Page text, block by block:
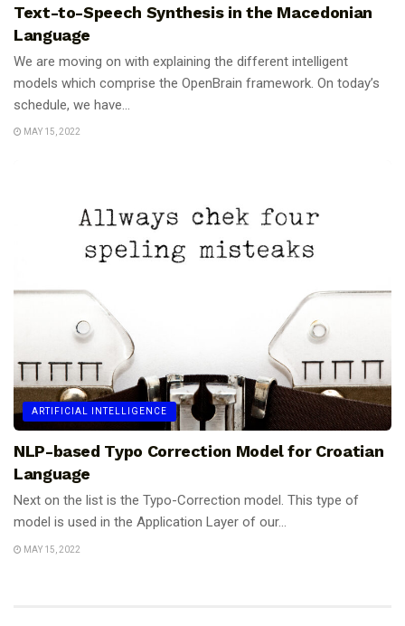
Text-to-Speech Synthesis in the Macedonian
Language
We are moving on with explaining the different intelligent
models which comprise the OpenBrain framework. On today’s
schedule, we have...
MAY 15, 2022
ARTIFICIAL INTELLIGENCE
NLP-based Typo Correction Model for Croatian
Language
Next on the list is the Typo-Correction model. This type of
model is used in the Application Layer of our...
MAY 15, 2022